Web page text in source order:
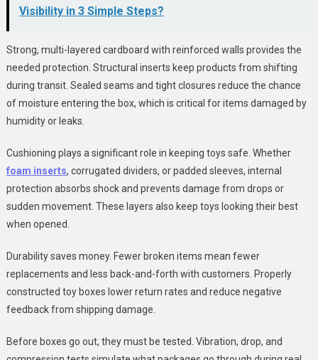
Visibility in 3 Simple Steps?
Strong, multi-layered cardboard with reinforced walls provides the
needed protection. Structural inserts keep products from shifting
during transit. Sealed seams and tight closures reduce the chance
of moisture entering the box, which is critical for items damaged by
humidity or leaks.
Cushioning plays a significant role in keeping toys safe. Whether
foam inserts, corrugated dividers, or padded sleeves, internal
protection absorbs shock and prevents damage from drops or
sudden movement. These layers also keep toys looking their best
when opened.
Durability saves money. Fewer broken items mean fewer
replacements and less back-and-forth with customers. Properly
constructed toy boxes lower return rates and reduce negative
feedback from shipping damage.
Before boxes go out, they must be tested. Vibration, drop, and